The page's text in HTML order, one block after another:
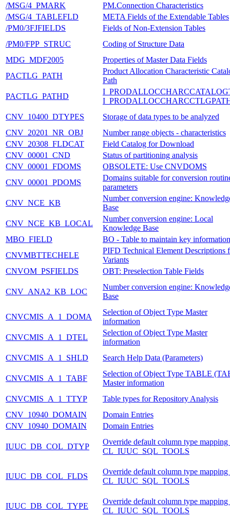
/MSG/4_PMARK
PM.Connection Characteristics
/MSG/4_TABLEFLD
META Fields of the Extendable Tables
/PM0/3FJFIELDS
Fields of Non-Extension Tables
/PM0/FPP_STRUC
Coding of Structure Data
MDG_MDF2005
Properties of Master Data Fields
PACTLG_PATH
Product Allocation Characteristic
Path
PACTLG_PATHD
CNV_10400_DTYPES
Storage of data types to be analyzed
CNV_20201_NR_OBJ
Number range objects - characteristics
CNV_20308_FLDCAT
Field Catalog for Download
CNV_00001_CND
Status of partitioning analysis
CNV_00001_FDOMS
OBSOLETE: Use CNVDOMS
CNV_00001_PDOMS
Domains suitable for conversion
parameters
CNV_NCE_KB
Number conversion engine:
Base
CNV_NCE_KB_LOCAL
Number conversion engine: Local
Knowledge Base
MBO_FIELD
BO - Table to maintain key information
CNVMBTTECHELE
PIFD Technical Element Descriptions
Variants
CNVOM_PSFIELDS
OBT: Preselection Table Fields
CNV_ANA2_KB_LOC
Number conversion engine:
Base
CNVCMIS_A_1_DOMA
Selection of Object Type Master
information
CNVCMIS_A_1_DTEL
Selection of Object Type Master
information
CNVCMIS_A_1_SHLD
Search Help Data (Parameters)
CNVCMIS_A_1_TABF
Selection of Object Type TABLE
Master information
CNVCMIS_A_1_TTYP
Table types for Repository Analysis
CNV_10940_DOMAIN
Domain Entries
CNV_10940_DOMAIN
Domain Entries
IUUC_DB_COL_DTYP
Override default column type mapping
CL_IUUC_SQL_TOOLS
IUUC_DB_COL_FLDS
Override default column type mapping
CL_IUUC_SQL_TOOLS
IUUC_DB_COL_TYPE
Override default column type mapping
CL_IUUC_SQL_TOOLS